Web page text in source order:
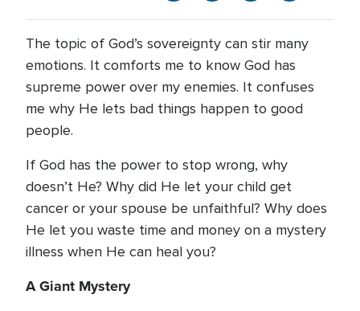
The topic of God’s sovereignty can stir many
emotions. It comforts me to know God has
supreme power over my enemies. It confuses
me why He lets bad things happen to good
people.
If God has the power to stop wrong, why
doesn’t He? Why did He let your child get
cancer or your spouse be unfaithful? Why does
He let you waste time and money on a mystery
illness when He can heal you?
A Giant Mystery